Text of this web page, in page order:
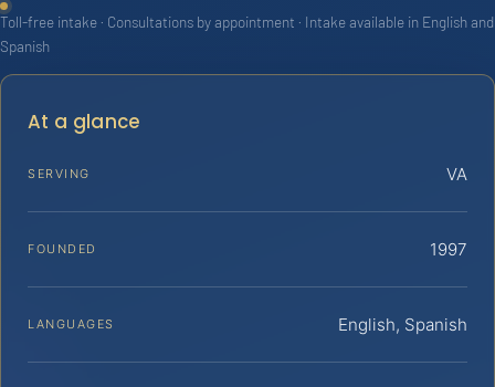
Toll-free intake · Consultations by appointment · Intake available in English and
Spanish
At a glance
SERVING VA
FOUNDED 1997
LANGUAGES English, Spanish